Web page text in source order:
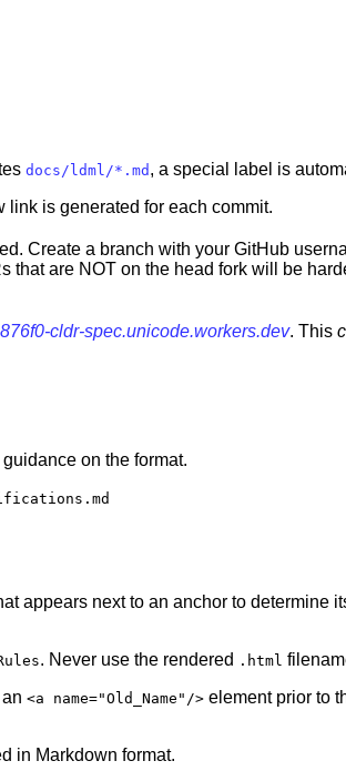
docs/ldml/*.md , a special label is
link is generated for each commit.
Create a branch with your GitHub
are NOT on the head fork will be
cldr-spec.unicode.workers.dev. This
on the format.
appears next to an anchor to determine
. Never use the rendered .html
<a name="Old_Name"/> element prior to
in Markdown format.